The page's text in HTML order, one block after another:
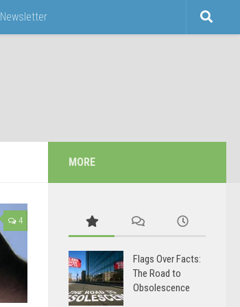
Newsletter
4
MORE
Flags Over Facts:
The Road to
Obsolescence